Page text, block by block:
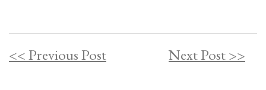
<< Previous Post Next Post >>